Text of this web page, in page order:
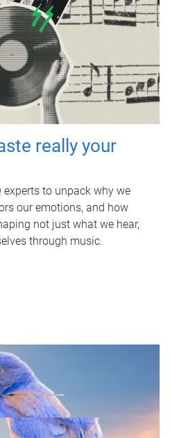
really your
to unpack why we
our emotions, and how
not just what we hear,
through music.